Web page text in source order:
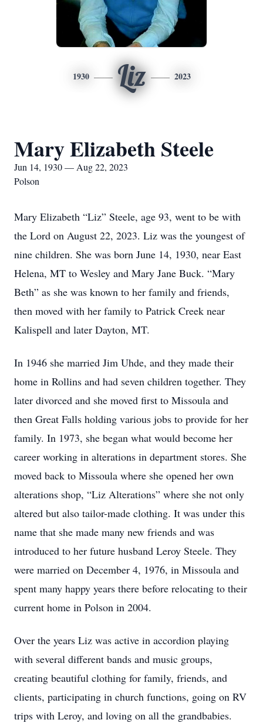
1930 Liz 2023
Mary Elizabeth Steele
Jun 14, 1930 — Aug 22, 2023
Polson
Mary Elizabeth “Liz” Steele, age 93, went to be with
the Lord on August 22, 2023. Liz was the youngest of
nine children. She was born June 14, 1930, near East
Helena, MT to Wesley and Mary Jane Buck. “Mary
Beth” as she was known to her family and friends,
then moved with her family to Patrick Creek near
Kalispell and later Dayton, MT.
In 1946 she married Jim Uhde, and they made their
home in Rollins and had seven children together. They
later divorced and she moved first to Missoula and
then Great Falls holding various jobs to provide for her
family. In 1973, she began what would become her
career working in alterations in department stores. She
moved back to Missoula where she opened her own
alterations shop, “Liz Alterations” where she not only
altered but also tailor-made clothing. It was under this
name that she made many new friends and was
introduced to her future husband Leroy Steele. They
were married on December 4, 1976, in Missoula and
spent many happy years there before relocating to their
current home in Polson in 2004.
Over the years Liz was active in accordion playing
with several different bands and music groups,
creating beautiful clothing for family, friends, and
clients, participating in church functions, going on RV
trips with Leroy, and loving on all the grandbabies.